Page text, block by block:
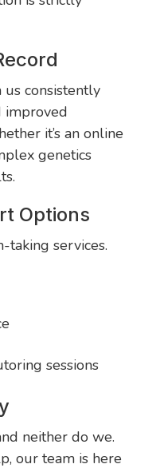
consistently
improved
it’s an online
genetics
Options
taking services.
sessions
neither do we.
our team is here